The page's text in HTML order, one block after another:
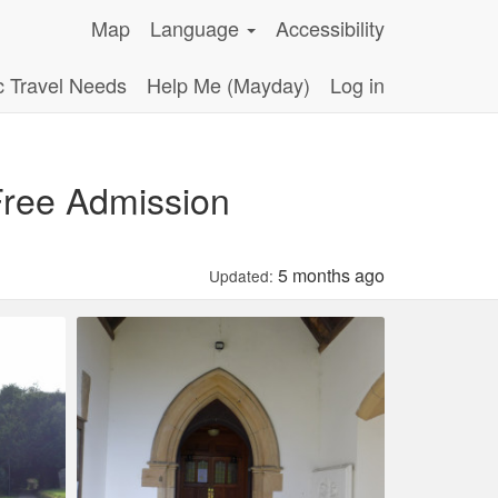
Map Language
Accessibility
Travel Needs
Help Me (Mayday) Log in
Admission
Updated: 5 months ago